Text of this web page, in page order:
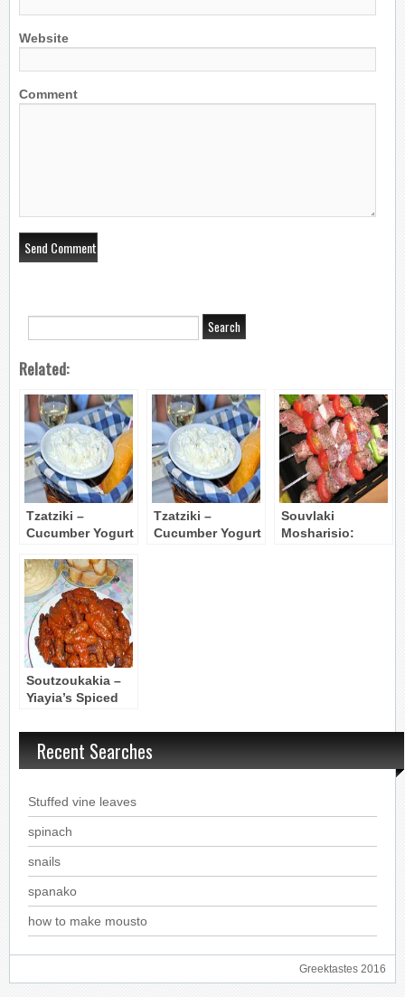
Website
Comment
Related:
Tzatziki –
Cucumber Yogurt
Tzatziki –
Cucumber Yogurt
Souvlaki
Mosharisio:
Soutzoukakia –
Yiayia’s Spiced
Sauce from
Smyrni
Recent Searches
Stuffed vine leaves
spinach
snails
spanako
how to make mousto
Greektastes 2016